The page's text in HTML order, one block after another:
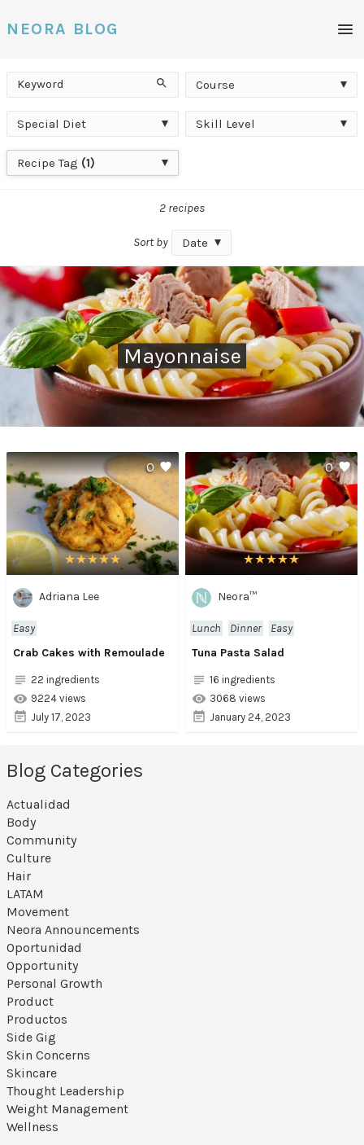
NEORA BLOG
Keyword Search
Course
Course
Special
Diet
Special Diet
Skill
Skill Level
Recipe
Tag
Recipe Tag (1)
2 recipes
Sort by Date
Mayonnaise
0
Adriana Lee
Easy
Crab Cakes with Remoulade
22 ingredients
9224 views
July 17, 2023
0
Neora™
Lunch Dinner
Easy
Tuna Pasta Salad
16 ingredients
3068 views
January 24, 2023
Blog Categories
Actualidad
Body
Community
Culture
Hair
LATAM
Movement
Neora Announcements
Oportunidad
Opportunity
Personal Growth
Product
Productos
Side Gig
Skin Concerns
Skincare
Thought Leadership
Weight Management
Wellness